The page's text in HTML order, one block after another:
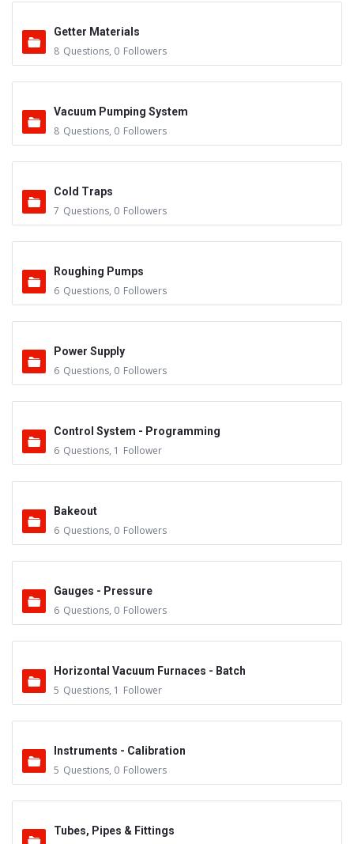
Getter Materials
8 Questions, 0 Followers
Vacuum Pumping System
8 Questions, 0 Followers
Cold Traps
7 Questions, 0 Followers
Roughing Pumps
6 Questions, 0 Followers
Power Supply
6 Questions, 0 Followers
Control System - Programming
6 Questions, 1 Follower
Bakeout
6 Questions, 0 Followers
Gauges - Pressure
6 Questions, 0 Followers
Horizontal Vacuum Furnaces - Batch
5 Questions, 1 Follower
Instruments - Calibration
5 Questions, 0 Followers
Tubes, Pipes & Fittings